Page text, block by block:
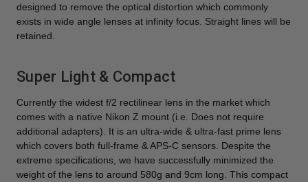
designed to remove the optical distortion which commonly
exists in wide angle lenses at infinity focus. Straight lines will be
retained.
Super Light & Compact
Currently the widest f/2 rectilinear lens in the market which
comes with a native Nikon Z mount (i.e. Does not require
additional adapters). It is an ultra-wide & ultra-fast prime lens
which covers both full-frame & APS-C sensors. Despite the
extreme specifications, we have successfully minimized the
weight of the lens to around 580g and 9cm long. This compact